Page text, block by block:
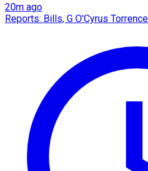
20m ago
Reports: Bills, G O'Cyrus